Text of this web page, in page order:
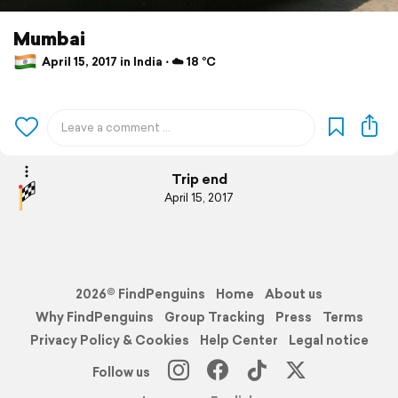
Mumbai
April 15, 2017 in India ⋅ ☁️ 18 °C
Trip end
April 15, 2017
2026© FindPenguins Home
About us
Why FindPenguins
Group Tracking Press
Terms
Privacy Policy & Cookies
Help Center
Legal notice
Follow us